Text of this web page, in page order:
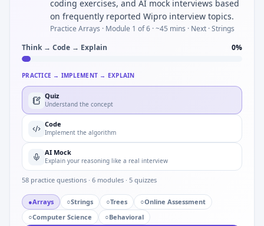
coding exercises, and AI mock interviews based
on frequently reported Wipro interview topics.
Practice Arrays · Module 1 of 6 · ~45 mins · Next · Strings
Think → Code → Explain
0%
PRACTICE → IMPLEMENT → EXPLAIN
Quiz
Understand the concept
Code
Implement the algorithm
AI Mock
Explain your reasoning like a real interview
58 practice questions · 6 modules · 5 quizzes
●Arrays ○Strings ○Trees ○Online Assessment
○Computer Science ○Behavioral